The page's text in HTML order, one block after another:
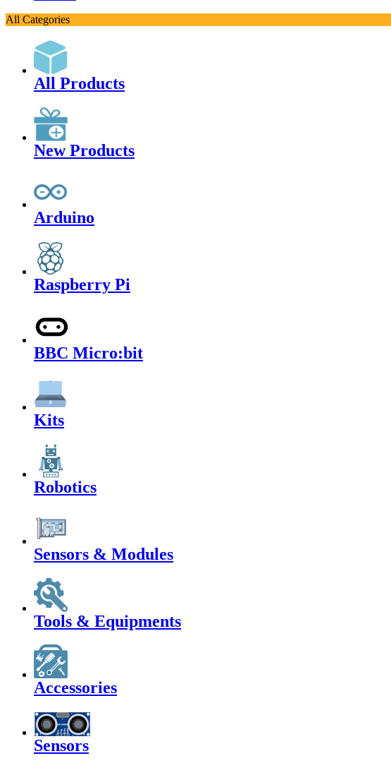
All Categories
All Products
New Products
Arduino
Raspberry Pi
BBC Micro:bit
Kits
Robotics
Sensors & Modules
Tools & Equipments
Accessories
Sensors